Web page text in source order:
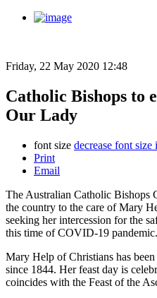
Friday, 22 May 2020 12:48
Catholic Bishops to
Our Lady
font size decrease font size
Print
Email
The Australian Catholic Bishops
the country to the care of Mary
seeking her intercession for the
this time of COVID-19 pandemic.
Mary Help of Christians has
since 1844. Her feast day is
coincides with the Feast of the